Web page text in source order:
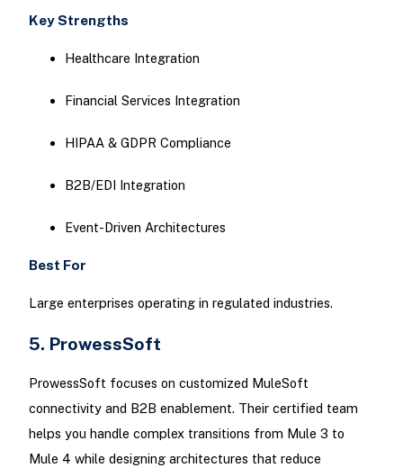
Key Strengths
Healthcare Integration
Financial Services Integration
HIPAA & GDPR Compliance
B2B/EDI Integration
Event-Driven Architectures
Best For
Large enterprises operating in regulated industries.
5. ProwessSoft
ProwessSoft focuses on customized MuleSoft
connectivity and B2B enablement. Their certified team
helps you handle complex transitions from Mule 3 to
Mule 4 while designing architectures that reduce